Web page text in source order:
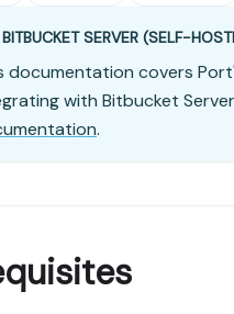
BITBUCKET SERVER (SELF-
documentation covers
with Bitbucket
.